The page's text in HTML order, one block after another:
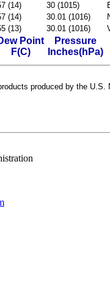
(14) 30 (1015)
(14) 30.01 (1016)
(13) 30.01 (1016)
Point
F(C)
Pressure
Inches(hPa)
produced by the